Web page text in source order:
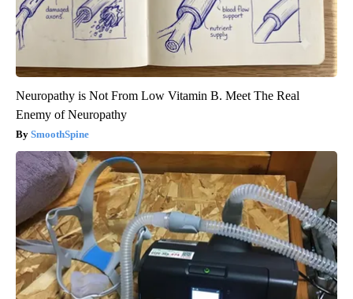
Neuropathy is Not From Low Vitamin B. Meet The Real
Enemy of Neuropathy
SmoothSpine